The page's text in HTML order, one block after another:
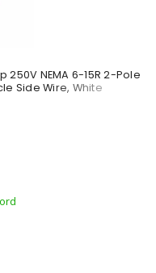
250V NEMA 6-15R 2-Pole
Side Wire, White